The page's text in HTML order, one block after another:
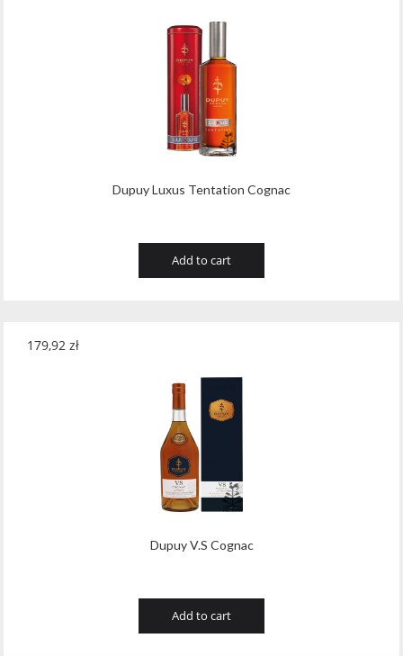
Dupuy Luxus Tentation Cognac
Add to cart
Dupuy V.S Cognac
179,92 zł
Add to cart